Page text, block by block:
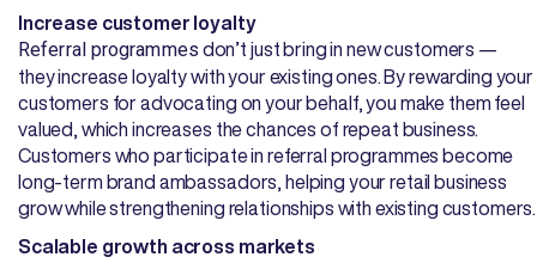
Increase customer loyalty
Referral programmes don’t just bring in new customers —
they increase loyalty with your existing ones. By rewarding your
customers for advocating on your behalf, you make them feel
valued, which increases the chances of repeat business.
Customers who participate in referral programmes become
long-term brand ambassadors, helping your retail business
grow while strengthening relationships with existing customers.
Scalable growth across markets